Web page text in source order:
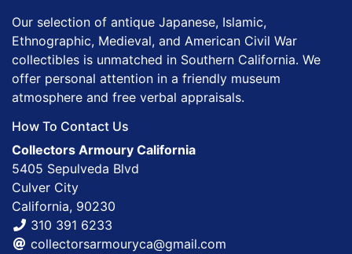
Our selection of antique Japanese, Islamic,
Ethnographic, Medieval, and American Civil War
collectibles is unmatched in Southern California. We
offer personal attention in a friendly museum
atmosphere and free verbal appraisals.
How To Contact Us
Collectors Armoury California
5405 Sepulveda Blvd
Culver City
California, 90230
310 391 6233
collectorsarmouryca@gmail.com